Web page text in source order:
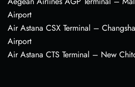
Airport
Air Astana CSX Terminal –
Airport
Air Astana CTS Terminal – New